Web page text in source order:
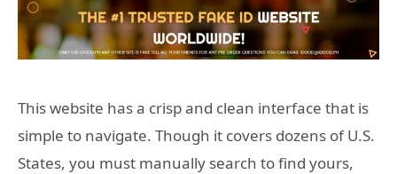
This website has a crisp and clean interface that is
simple to navigate. Though it covers dozens of U.S.
States, you must manually search to find yours,